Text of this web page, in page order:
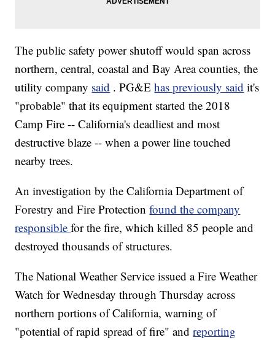
The public safety power shutoff would span across
northern, central, coastal and Bay Area counties, the
utility company said . PG&Ehas previously said it's
"probable" that its equipment started the 2018
Camp Fire -- California's deadliest and most
destructive blaze -- when a power line touched
nearby trees.
An investigation by the California Department of
Forestry and Fire Protection found the company
responsiblefor the fire, which killed 85 people and
destroyed thousands of structures.
The National Weather Service issued a Fire Weather
Watch for Wednesday through Thursday across
northern portions of California, warning of
"potential of rapid spread of fire" and reporting